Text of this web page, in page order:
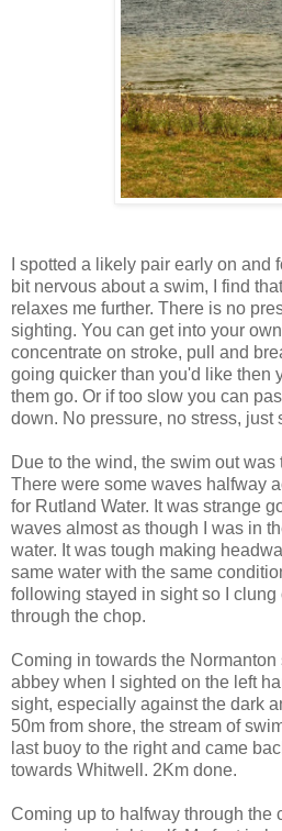
I spotted a likely pair early on and
bit nervous about a swim, I find
relaxes me further. There is no
sighting. You can get into your
concentrate on stroke, pull and
going quicker than you'd like then
them go. Or if too slow you can
down. No pressure, no stress, just
Due to the wind, the swim out
There were some waves halfway
for Rutland Water. It was strange
waves almost as though I was in
water. It was tough making
same water with the same
following stayed in sight so I
through the chop.
Coming in towards the
abbey when I sighted on the left
sight, especially against the dark
50m from shore, the stream of
last buoy to the right and came
towards Whitwell. 2Km done.
Coming up to halfway through the